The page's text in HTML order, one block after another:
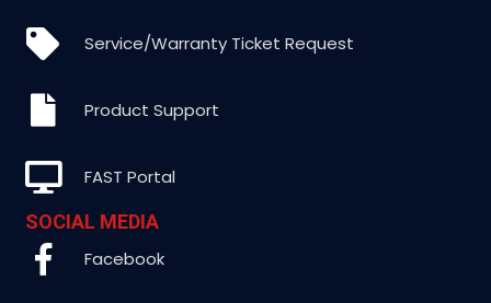
Service/Warranty Ticket Request
Product Support
FAST Portal
SOCIAL MEDIA
Facebook